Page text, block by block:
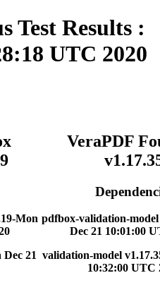
Test Results :
UTC 2020
Mon
21
VeraPDF
pdfbox-validation-
Dec 21 10:01:00
validation-model
10:32:00 UTC